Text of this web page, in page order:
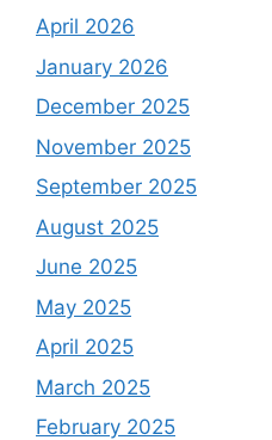
April 2026
January 2026
December 2025
November 2025
September 2025
August 2025
June 2025
May 2025
April 2025
March 2025
February 2025